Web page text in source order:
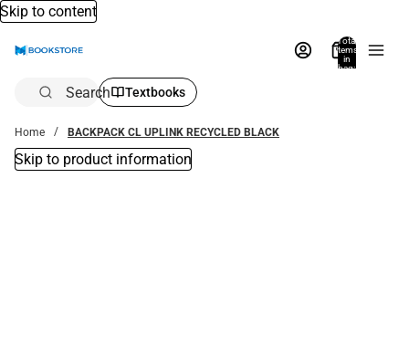
Skip to content
Total
items
in
bag:
Search Textbooks
Home BACKPACK CL UPLINK RECYCLED BLACK
Skip to product information